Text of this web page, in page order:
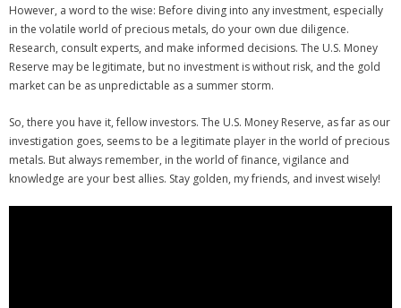
However, a word to the wise: Before diving into any investment, especially
in the volatile world of precious metals, do your own due diligence.
Research, consult experts, and make informed decisions. The U.S. Money
Reserve may be legitimate, but no investment is without risk, and the gold
market can be as unpredictable as a summer storm.
So, there you have it, fellow investors. The U.S. Money Reserve, as far as our
investigation goes, seems to be a legitimate player in the world of precious
metals. But always remember, in the world of finance, vigilance and
knowledge are your best allies. Stay golden, my friends, and invest wisely!